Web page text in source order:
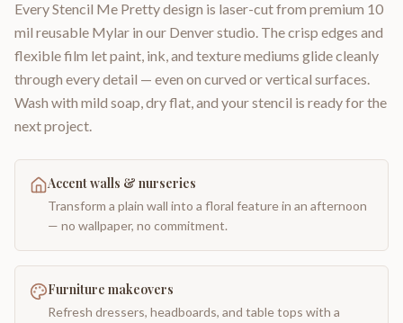
Every Stencil Me Pretty design is laser-cut from premium 10
mil reusable Mylar in our Denver studio. The crisp edges and
flexible film let paint, ink, and texture mediums glide cleanly
through every detail — even on curved or vertical surfaces.
Wash with mild soap, dry flat, and your stencil is ready for the
next project.
Accent walls & nurseries
Transform a plain wall into a floral feature in an afternoon
— no wallpaper, no commitment.
Furniture makeovers
Refresh dressers, headboards, and table tops with a